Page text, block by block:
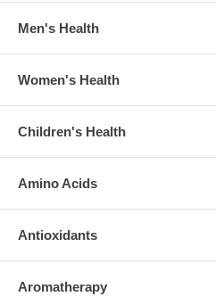
Men's Health
Women's Health
Children's Health
Amino Acids
Antioxidants
Aromatherapy